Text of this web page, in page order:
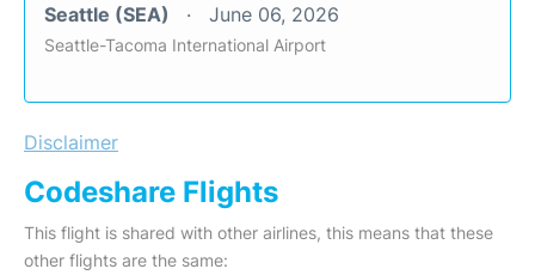
Seattle (SEA) June 06, 2026
Seattle-Tacoma International Airport
Disclaimer
Codeshare Flights
This flight is shared with other airlines, this means that these
other flights are the same: